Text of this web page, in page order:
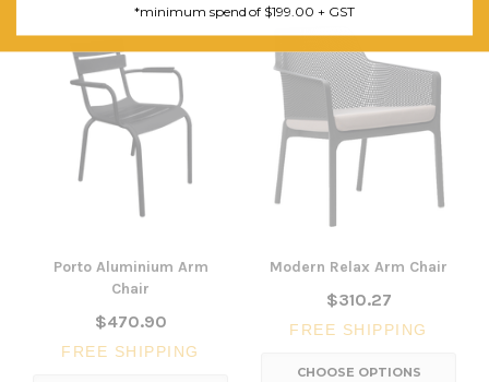
Porto Aluminium Arm
Chair
$470.90
FREE SHIPPING
Modern Relax Arm Chair
$310.27
FREE SHIPPING
CHOOSE OPTIONS
*minimum spend of $199.00 + GST